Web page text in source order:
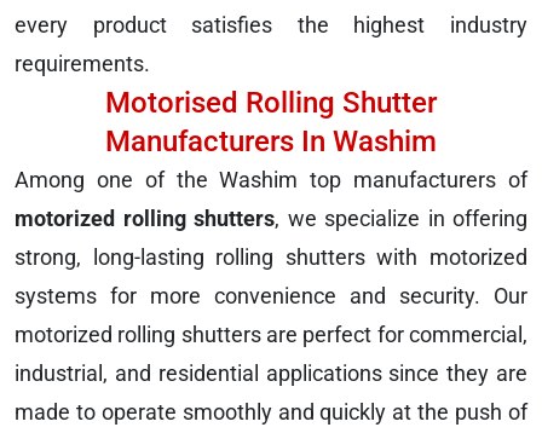
every product satisfies the highest industry
requirements.
Motorised Rolling Shutter
Manufacturers In Washim
Among one of the Washim top manufacturers of
motorized rolling shutters, we specialize in offering
strong, long-lasting rolling shutters with motorized
systems for more convenience and security. Our
motorized rolling shutters are perfect for commercial,
industrial, and residential applications since they are
made to operate smoothly and quickly at the push of